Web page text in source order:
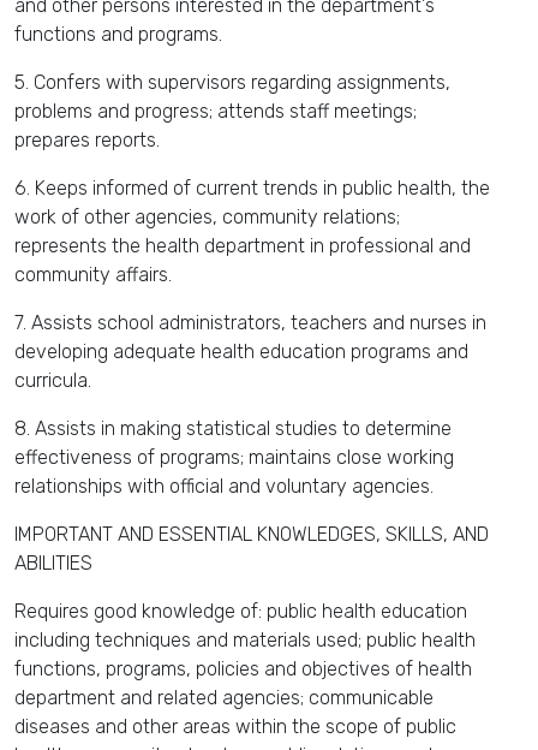
and other persons interested in the department's
functions and programs.
5. Confers with supervisors regarding assignments,
problems and progress; attends staff meetings;
prepares reports.
6. Keeps informed of current trends in public health, the
work of other agencies, community relations;
represents the health department in professional and
community affairs.
7. Assists school administrators, teachers and nurses in
developing adequate health education programs and
curricula.
8. Assists in making statistical studies to determine
effectiveness of programs; maintains close working
relationships with official and voluntary agencies.
IMPORTANT AND ESSENTIAL KNOWLEDGES, SKILLS, AND
ABILITIES
Requires good knowledge of: public health education
including techniques and materials used; public health
functions, programs, policies and objectives of health
department and related agencies; communicable
diseases and other areas within the scope of public